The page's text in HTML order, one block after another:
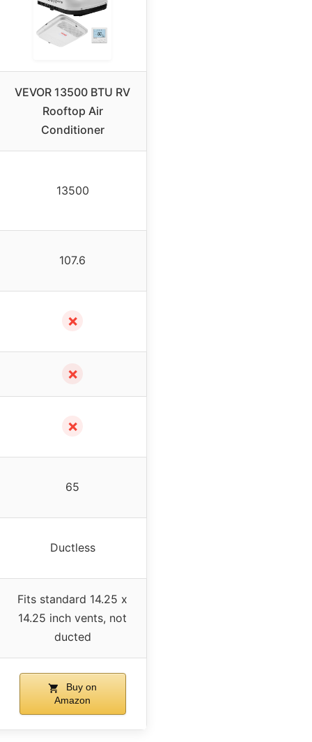
VEVOR 13500 BTU RV
Rooftop Air
Conditioner
13500
107.6
✗
✗
✗
65
Ductless
Fits standard 14.25 x
14.25 inch vents, not
ducted
Buy on
Amazon